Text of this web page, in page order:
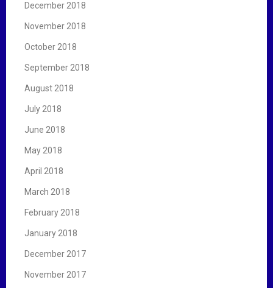
December 2018
November 2018
October 2018
September 2018
August 2018
July 2018
June 2018
May 2018
April 2018
March 2018
February 2018
January 2018
December 2017
November 2017